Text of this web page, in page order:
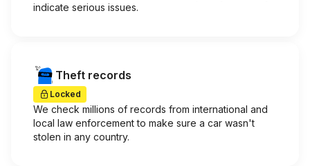
indicate serious issues.
Theft records
Locked
We check millions of records from international and
local law enforcement to make sure a car wasn't
stolen in any country.